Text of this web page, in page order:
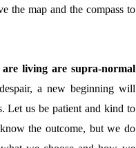
the map and the compass to
living are supra-normal
a new beginning will
Let us be patient and kind to
the outcome, but we do